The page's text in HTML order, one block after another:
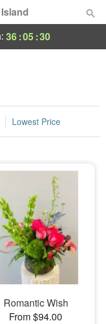
36:05:30
Lowest Price
Romantic Wish
From $94.00